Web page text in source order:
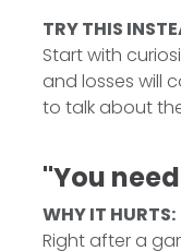
TRY THIS
Start with
and losses will
to talk about
"You
WHY IT HURTS:
Right after a